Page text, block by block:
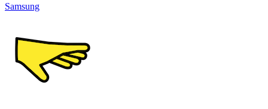
Samsung